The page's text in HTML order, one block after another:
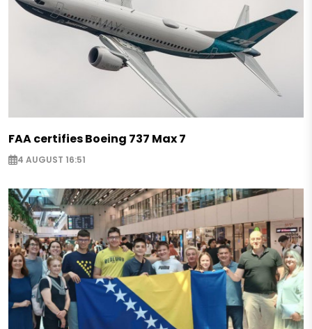
FAA certifies Boeing 737 Max 7
4 AUGUST 16:51